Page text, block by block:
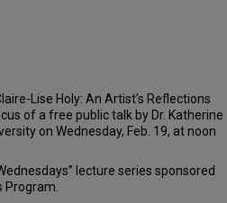
Lise Holy: An Artist’s Reflections
of a free public talk by Dr. Katherine
on Wednesday, Feb. 19, at noon
lecture series sponsored
Program.